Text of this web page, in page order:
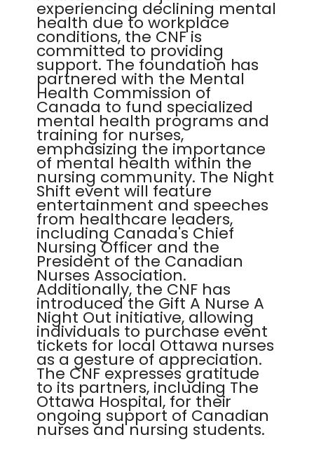
experiencing declining mental
health due to workplace
conditions, the CNF is
committed to providing
support. The foundation has
partnered with the Mental
Health Commission of
Canada to fund specialized
mental health programs and
training for nurses,
emphasizing the importance
of mental health within the
nursing community. The Night
Shift event will feature
entertainment and speeches
from healthcare leaders,
including Canada's Chief
Nursing Officer and the
President of the Canadian
Nurses Association.
Additionally, the CNF has
introduced the Gift A Nurse A
Night Out initiative, allowing
individuals to purchase event
tickets for local Ottawa nurses
as a gesture of appreciation.
The CNF expresses gratitude
to its partners, including The
Ottawa Hospital, for their
ongoing support of Canadian
nurses and nursing students.